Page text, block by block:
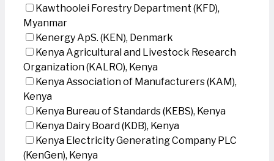
Kawthoolei Forestry Department (KFD),
Myanmar
Kenergy ApS. (KEN), Denmark
Kenya Agricultural and Livestock Research
Organization (KALRO), Kenya
Kenya Association of Manufacturers (KAM),
Kenya
Kenya Bureau of Standards (KEBS), Kenya
Kenya Dairy Board (KDB), Kenya
Kenya Electricity Generating Company PLC
(KenGen), Kenya